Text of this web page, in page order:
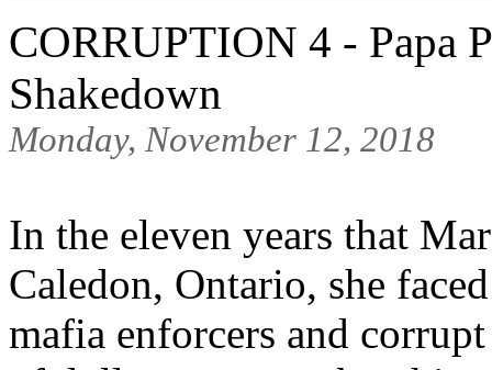
CORRUPTION 4 - Papa
Shakedown
Monday, November 12, 2018
In the eleven years that
Caledon, Ontario, she
mafia enforcers and